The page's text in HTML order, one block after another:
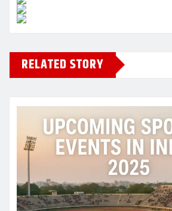
RELATED STORY